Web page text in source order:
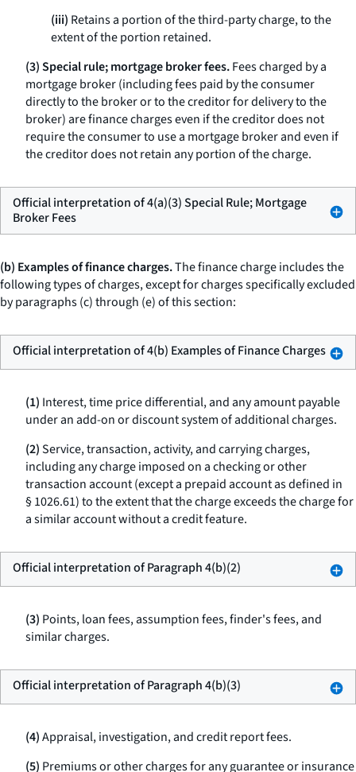
(iii) Retains a portion of the third-party charge, to the
extent of the portion retained.
(3) Special rule; mortgage broker fees.Fees charged by a
mortgage broker (including fees paid by the consumer
directly to the broker or to the creditor for delivery to the
broker) are finance charges even if the creditor does not
require the consumer to use a mortgage broker and even if
the creditor does not retain any portion of the charge.
Official interpretation of 4(a)(3) Special Rule; Mortgage
Broker Fees
(b) Examples of finance charges.The finance charge includes the
following types of charges, except for charges specifically excluded
by paragraphs (c) through (e) of this section:
Official interpretation of 4(b) Examples of Finance Charges
(1) Interest, time price differential, and any amount payable
under an add-on or discount system of additional charges.
(2)Service, transaction, activity, and carrying charges,
including any charge imposed on a checking or other
transaction account (except a prepaid account as defined in
§ 1026.61) to the extent that the charge exceeds the charge for
a similar account without a credit feature.
Official interpretation of Paragraph 4(b)(2)
(3) Points, loan fees, assumption fees, finder's fees, and
similar charges.
Official interpretation of Paragraph 4(b)(3)
(4)Appraisal, investigation, and credit report fees.
(5) Premiums or other charges for any guarantee or insurance